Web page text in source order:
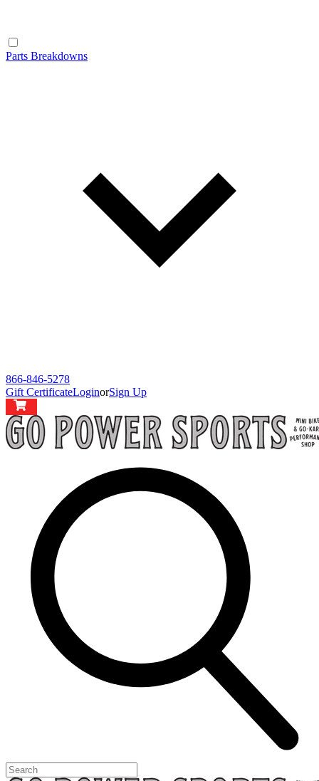
Parts Breakdowns
866-846-5278
Gift CertificateLoginorSign Up